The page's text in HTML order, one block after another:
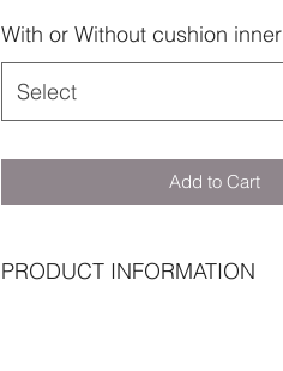
With or Without cushion inner
Select
Add to Cart
PRODUCT INFORMATION